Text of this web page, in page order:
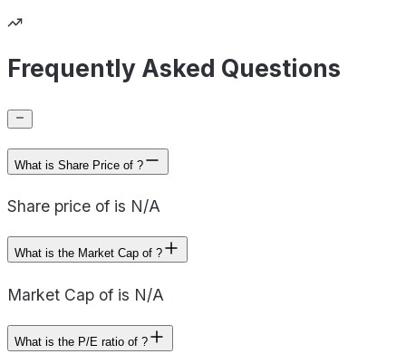
Frequently Asked Questions
What is Share Price of ?
Share price of is N/A
What is the Market Cap of ?
Market Cap of is N/A
What is the P/E ratio of ?